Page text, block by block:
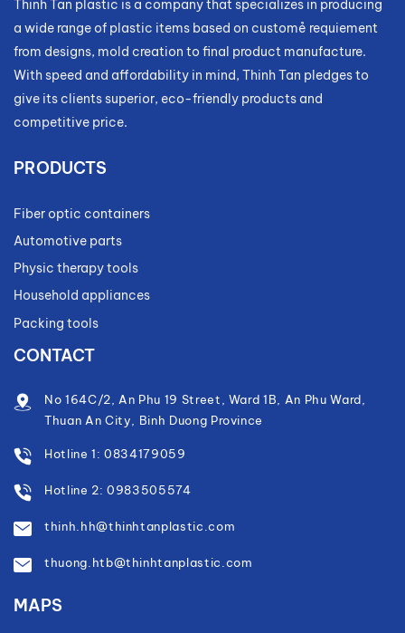
Thinh Tan plastic is a company that specializes in producing
a wide range of plastic items based on customẻ requiement
from designs, mold creation to final product manufacture.
With speed and affordability in mind, Thinh Tan pledges to
give its clients superior, eco-friendly products and
competitive price.
PRODUCTS
Fiber optic containers
Automotive parts
Physic therapy tools
Household appliances
Packing tools
CONTACT
No 164C/2, An Phu 19 Street, Ward 1B, An Phu Ward,
Thuan An City, Binh Duong Province
Hotline 1: 0834179059
Hotline 2: 0983505574
thinh.hh@thinhtanplastic.com
thuong.htb@thinhtanplastic.com
MAPS